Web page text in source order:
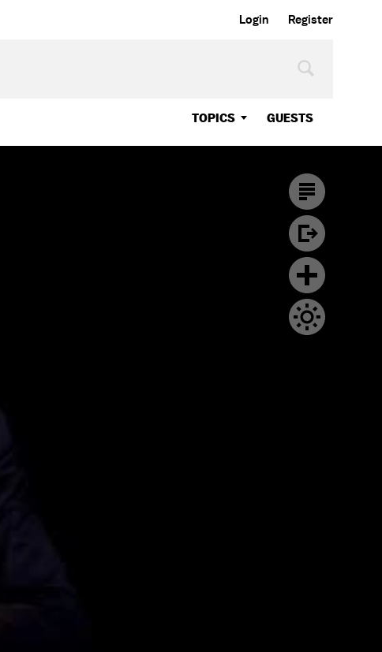
Login Register
TOPICS GUESTS